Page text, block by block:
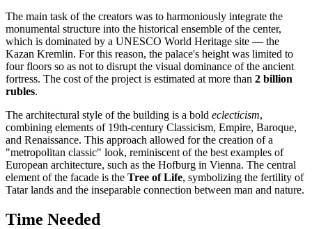
The main task of the creators was to harmoniously integrate the
monumental structure into the historical ensemble of the center,
which is dominated by a UNESCO World Heritage site — the
Kazan Kremlin. For this reason, the palace's height was limited to
four floors so as not to disrupt the visual dominance of the ancient
fortress. The cost of the project is estimated at more than 2 billion
rubles.
The architectural style of the building is a bold eclecticism,
combining elements of 19th-century Classicism, Empire, Baroque,
and Renaissance. This approach allowed for the creation of a
"metropolitan classic" look, reminiscent of the best examples of
European architecture, such as the Hofburg in Vienna. The central
element of the facade is the Tree of Life, symbolizing the fertility of
Tatar lands and the inseparable connection between man and nature.
Time Needed